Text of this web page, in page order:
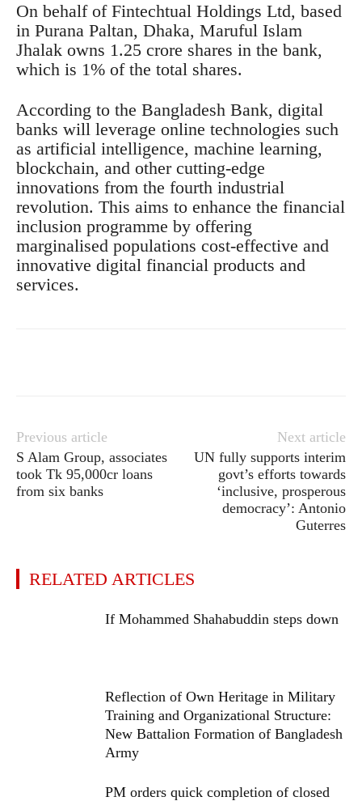
On behalf of Fintechtual Holdings Ltd, based
in Purana Paltan, Dhaka, Maruful Islam
Jhalak owns 1.25 crore shares in the bank,
which is 1% of the total shares.
According to the Bangladesh Bank, digital
banks will leverage online technologies such
as artificial intelligence, machine learning,
blockchain, and other cutting-edge
innovations from the fourth industrial
revolution. This aims to enhance the financial
inclusion programme by offering
marginalised populations cost-effective and
innovative digital financial products and
services.
Previous article
S Alam Group, associates
took Tk 95,000cr loans
from six banks
Next article
UN fully supports interim
govt’s efforts towards
‘inclusive, prosperous
democracy’: Antonio
Guterres
RELATED ARTICLES
If Mohammed Shahabuddin steps down
Reflection of Own Heritage in Military
Training and Organizational Structure:
New Battalion Formation of Bangladesh
Army
PM orders quick completion of closed